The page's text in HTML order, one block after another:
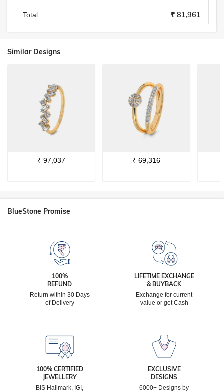
Total ₹ 81,961
Similar Designs
₹ 97,037 ₹ 69,316
BlueStone Promise
100%
REFUND
Return within 30 Days
of Delivery
LIFETIME EXCHANGE
& BUYBACK
Exchange for current
value or get Cash
100% CERTIFIED
JEWELLERY
BIS Hallmark, IGI,
EXCLUSIVE
DESIGNS
6000+ Designs by